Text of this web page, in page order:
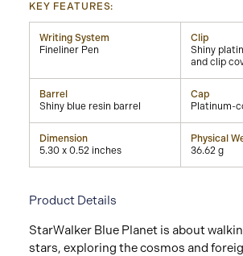
KEY FEATURES:
Writing System
Fineliner Pen
Clip
Shiny
and clip
Barrel
Shiny blue resin barrel
Cap
Platinum-
Dimension
5.30 x 0.52 inches
Physical
36.62 g
Product Details
StarWalker Blue Planet is about
stars, exploring the cosmos and